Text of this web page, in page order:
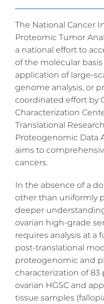
The National Cancer
Proteomic Tumor
a national effort to
of the molecular
application of large-
genome analysis, or
coordinated effort by
Characterization
Translational
Proteogenomic Data
aims to
cancers.
In the absence of a
other than uniformly
deeper
ovarian high-grade
requires analysis at a
post-translational
proteogenomic and
characterization of
ovarian HGSC and
tissue samples